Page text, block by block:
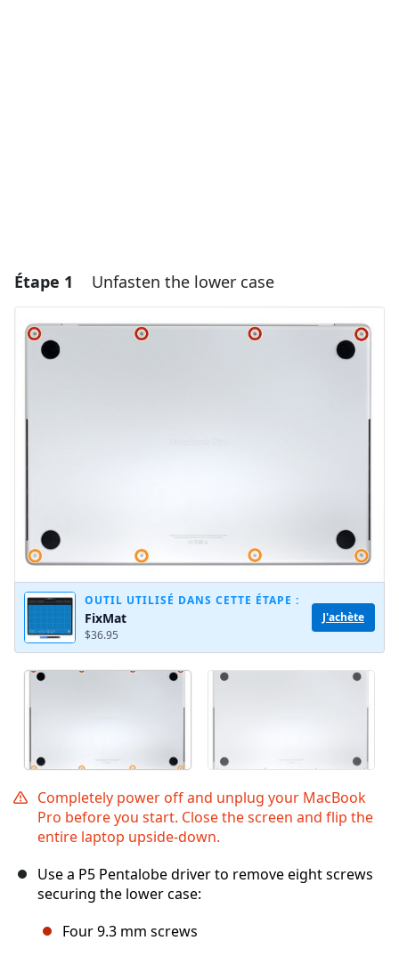
Étape 1 Unfasten the lower case
OUTIL UTILISÉ DANS CETTE ÉTAPE :
FixMat
$36.95
J'achète
Completely power off and unplug your MacBook
Pro before you start. Close the screen and flip the
entire laptop upside-down.
Use a P5 Pentalobe driver to remove eight screws
securing the lower case:
Four 9.3 mm screws